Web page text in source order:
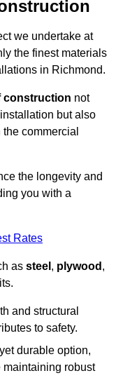
we undertake at
the finest materials
in Richmond.
construction not
but also
commercial
the longevity and
you with a
Rates
as steel , plywood ,
and structural
to safety.
durable option,
robust